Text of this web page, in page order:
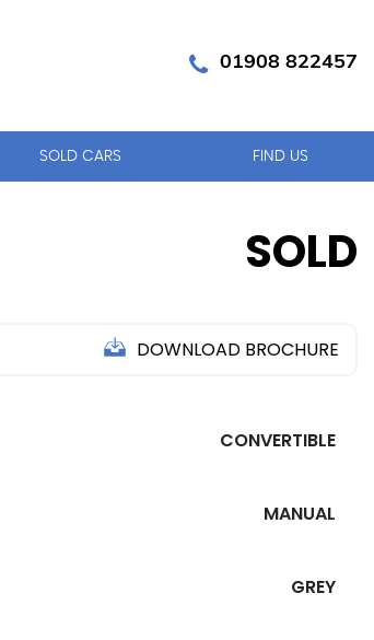
01908 822457
SOLD CARS FIND US
SOLD
DOWNLOAD BROCHURE
CONVERTIBLE
MANUAL
GREY